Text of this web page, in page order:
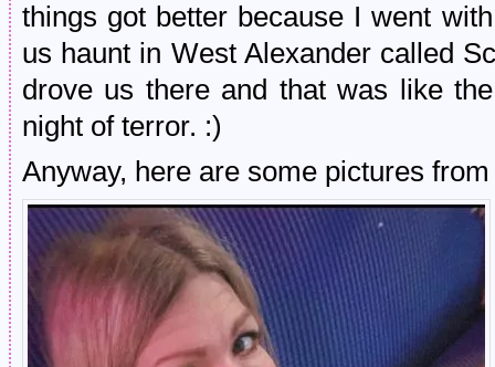
things got better because I went
us haunt in West Alexander called
drove us there and that was like
night of terror. :)
Anyway, here are some pictures